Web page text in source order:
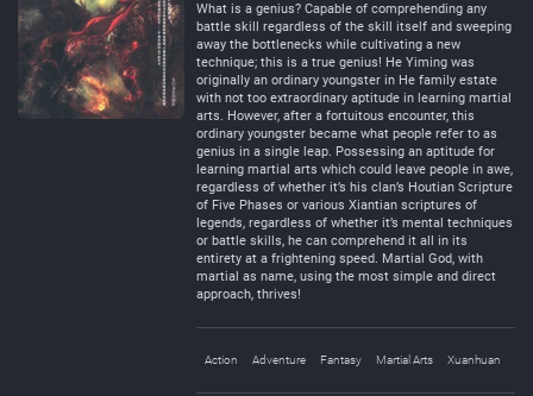
What is a genius? Capable of comprehending any
battle skill regardless of the skill itself and sweeping
away the bottlenecks while cultivating a new
technique; this is a true genius! He Yiming was
originally an ordinary youngster in He family estate
with not too extraordinary aptitude in learning martial
arts. However, after a fortuitous encounter, this
ordinary youngster became what people refer to as
genius in a single leap. Possessing an aptitude for
learning martial arts which could leave people in awe,
regardless of whether it’s his clan’s Houtian Scripture
of Five Phases or various Xiantian scriptures of
legends, regardless of whether it’s mental techniques
or battle skills, he can comprehend it all in its
entirety at a frightening speed. Martial God, with
martial as name, using the most simple and direct
approach, thrives!
Action Adventure Fantasy Martial Arts Xuanhuan